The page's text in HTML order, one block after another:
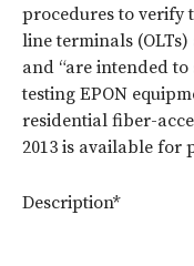
procedures to verify
line terminals
and “are intended
testing EPON
residential fiber-
2013 is available for
Description*